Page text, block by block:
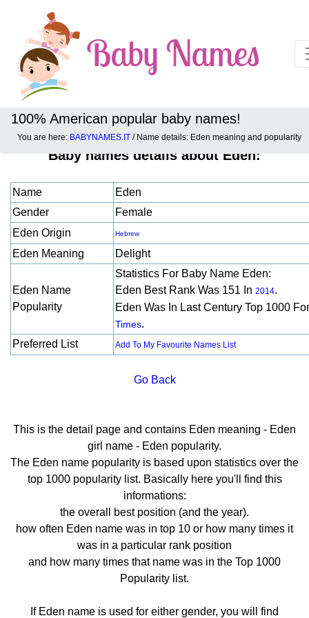
100% American popular baby names!
You are here: BABYNAMES.IT / Name details: Eden meaning and popularity
Baby names details about Eden:
Name
Eden
Gender
Female
Eden Origin
Hebrew
Eden Meaning Delight
Eden Name
Popularity
Statistics For Baby Name Eden:
Eden Best Rank Was 151 In 2014.
Eden Was In Last Century Top 1000
Times.
Preferred List
Add To My Favourite Names List
Go Back
This is the detail page and contains Eden meaning - Eden
girl name - Eden popularity.
The Eden name popularity is based upon statistics over the
top 1000 popularity list. Basically here you'll find this
informations:
the overall best position (and the year).
how often Eden name was in top 10 or how many times it
was in a particular rank position
and how many times that name was in the Top 1000
Popularity list.
If Eden name is used for either gender, you will find